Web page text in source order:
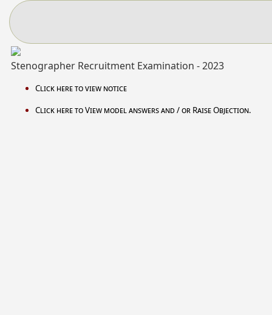
Stenographer Recruitment Examination - 2023
Click here to view notice
Click here to View model answers and / or Raise Objection.